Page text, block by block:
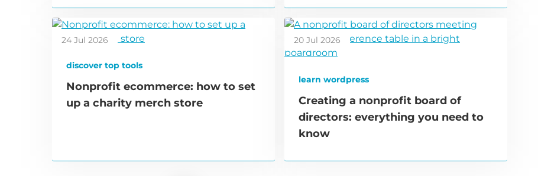
24 Jul 2026
discover top tools
Nonprofit ecommerce: how to set
up a charity merch store
20 Jul 2026
learn wordpress
Creating a nonprofit board of
directors: everything you need to
know